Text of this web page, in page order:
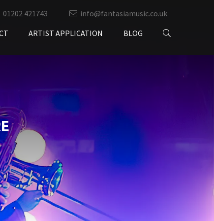
01202 421743
info@fantasiamusic.co.uk
ARTIST APPLICATION BLOG